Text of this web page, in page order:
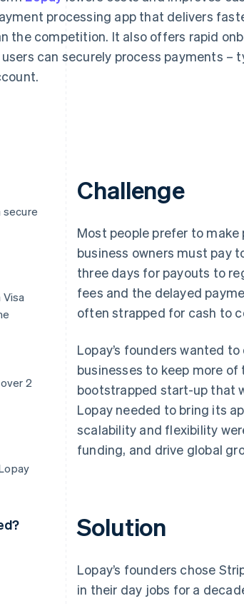
processing app that delivers
the competition. It also offers rapid
users can securely process payments –
secure
Visa
2
Challenge
Most people prefer to
business owners must pay
three days for payouts to
fees and the delayed
often strapped for cash to
Lopay’s founders wanted
businesses to keep more
bootstrapped start-up that
Lopay needed to bring its
scalability and flexibility
funding, and drive global
Solution
Lopay’s founders chose
in their day jobs for a